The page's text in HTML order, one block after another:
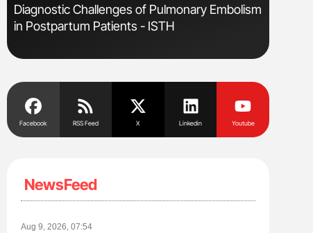
Diagnostic Challenges of Pulmonary Embolism
in Postpartum Patients - ISTH
Blood
Facebook RSS Feed X Linkedin Youtube
NewsFeed
Aug 9, 2026, 07:54